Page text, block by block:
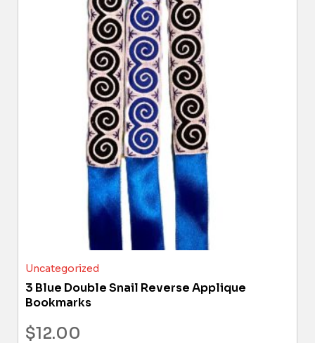
Uncategorized
3 Blue Double Snail Reverse Applique
Bookmarks
$12.00